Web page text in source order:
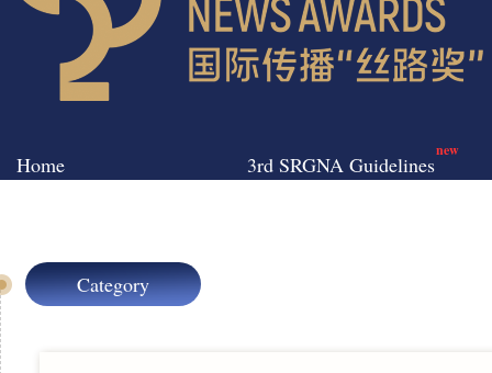
Home 3rd SRGNA Guidelines
new
Category